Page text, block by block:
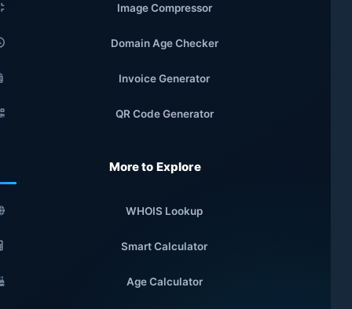
Image Compressor
Domain Age Checker
Invoice Generator
QR Code Generator
More to Explore
WHOIS Lookup
Smart Calculator
Age Calculator